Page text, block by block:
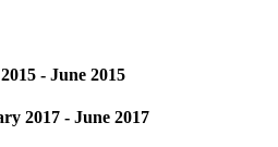
- June 2015
2017 - June 2017